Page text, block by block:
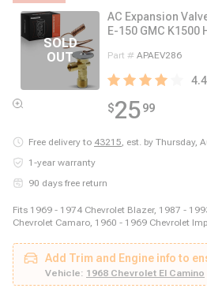
AC Expansion
E-150 GMC K1500
Part # APAEV286
4.4
$2599
Free delivery to 43215, est. by Thursday,
1-year warranty
90 days free return
Fits 1969 - 1974 Chevrolet Blazer, 1987 -
Chevrolet Camaro, 1960 - 1969 Chevrolet
E-250, 1999 - 2018 Ford E-350 Super Duty,
1979 Ford F-250, 1973 - 1979 Ford F-350,
1980 GMC K1500, 1980 - 1980 GMC K2500,
- 1989 Honda Accord, 1980 - 1983 Honda
Add Trim and Engine info to
Vehicle: 1968 Chevrolet El Camino